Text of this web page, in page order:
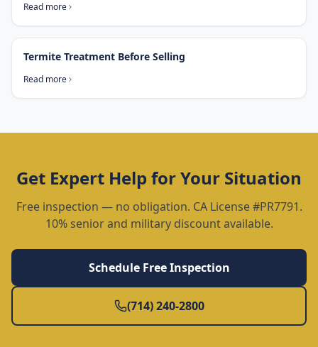
Read more
Termite Treatment Before Selling
Read more
Get Expert Help for Your Situation
Free inspection — no obligation. CA License #PR7791.
10% senior and military discount available.
Schedule Free Inspection
(714) 240-2800